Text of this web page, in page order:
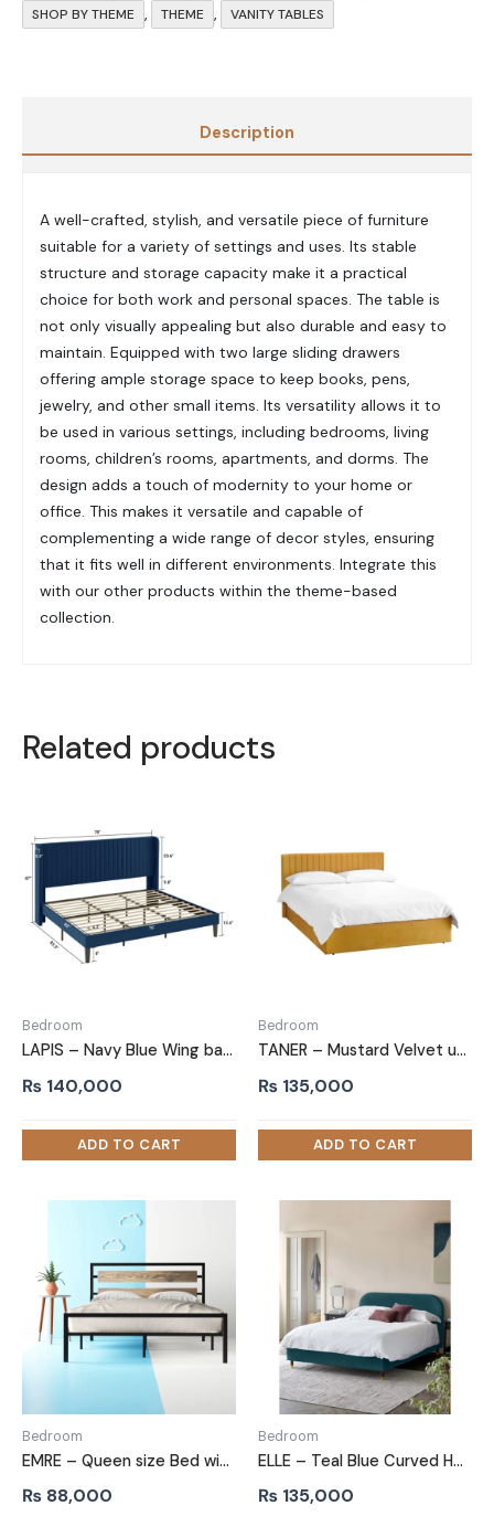
SHOP BY THEME , THEME , VANITY TABLES
Description
A well-crafted, stylish, and versatile piece of furniture
suitable for a variety of settings and uses. Its stable
structure and storage capacity make it a practical
choice for both work and personal spaces. The table is
not only visually appealing but also durable and easy to
maintain. Equipped with two large sliding drawers
offering ample storage space to keep books, pens,
jewelry, and other small items. Its versatility allows it to
be used in various settings, including bedrooms, living
rooms, children’s rooms, apartments, and dorms. The
design adds a touch of modernity to your home or
office. This makes it versatile and capable of
complementing a wide range of decor styles, ensuring
that it fits well in different environments. Integrate this
with our other products within the theme-based
collection.
Related products
Bedroom
LAPIS – Navy Blue Wing back King Size Bed
₨ 140,000
Bedroom
TANER – Mustard Velvet upholstery Queen-Size Bed
₨ 135,000
Bedroom
EMRE – Queen size Bed with Black Metallic Frame
₨ 88,000
Bedroom
ELLE – Teal Blue Curved Headboard King Size Bed
₨ 135,000